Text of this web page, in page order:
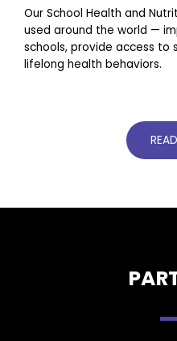
Our School Health and
used around the world —
schools, provide access
lifelong health behaviors.